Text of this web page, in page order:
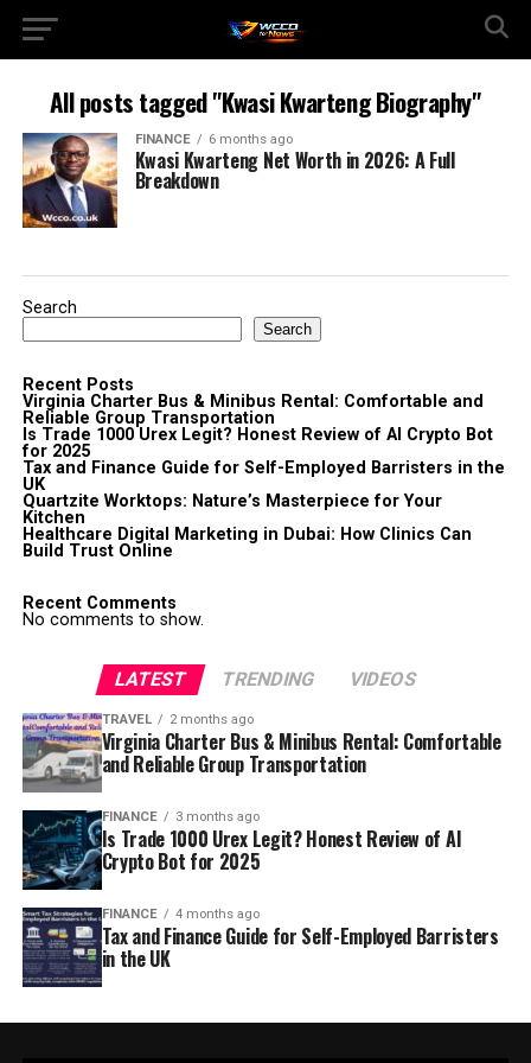
All posts tagged "Kwasi Kwarteng Biography"
FINANCE 6 months ago
Kwasi Kwarteng Net Worth in 2026: A Full
Breakdown
Search
Search
Recent Posts
Virginia Charter Bus & Minibus Rental: Comfortable and
Reliable Group Transportation
Is Trade 1000 Urex Legit? Honest Review of AI Crypto Bot
for 2025
Tax and Finance Guide for Self-Employed Barristers in the
UK
Quartzite Worktops: Nature’s Masterpiece for Your
Kitchen
Healthcare Digital Marketing in Dubai: How Clinics Can
Build Trust Online
Recent Comments
No comments to show.
LATEST TRENDING VIDEOS
TRAVEL 2 months ago
Virginia Charter Bus & Minibus Rental: Comfortable
and Reliable Group Transportation
FINANCE 3 months ago
Is Trade 1000 Urex Legit? Honest Review of AI
Crypto Bot for 2025
FINANCE 4 months ago
Tax and Finance Guide for Self-Employed Barristers
in the UK